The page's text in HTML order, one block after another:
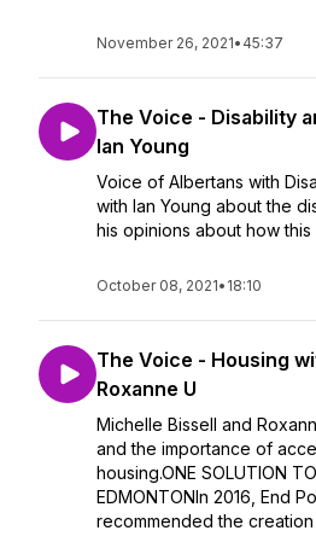
November 26, 2021• 45:37
The Voice - Disability
Ian Young
Voice of Albertans with
with Ian Young about the
his opinions about how
October 08, 2021• 18:10
The Voice - Housing
Roxanne U
Michelle Bissell and
and the importance of
housing.ONE SOLUTION
EDMONTONIn 2016, End
recommended the